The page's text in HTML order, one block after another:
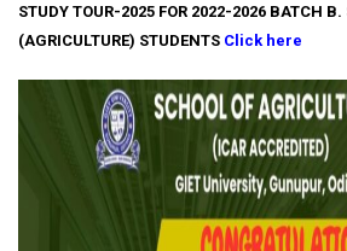
STUDY TOUR-2025 FOR 2022-2026 BATCH
(AGRICULTURE) STUDENTS Click here